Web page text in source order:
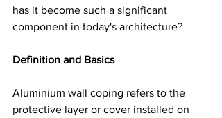
has it become such a significant
component in today's architecture?
Definition and Basics
Aluminium wall coping refers to the
protective layer or cover installed on